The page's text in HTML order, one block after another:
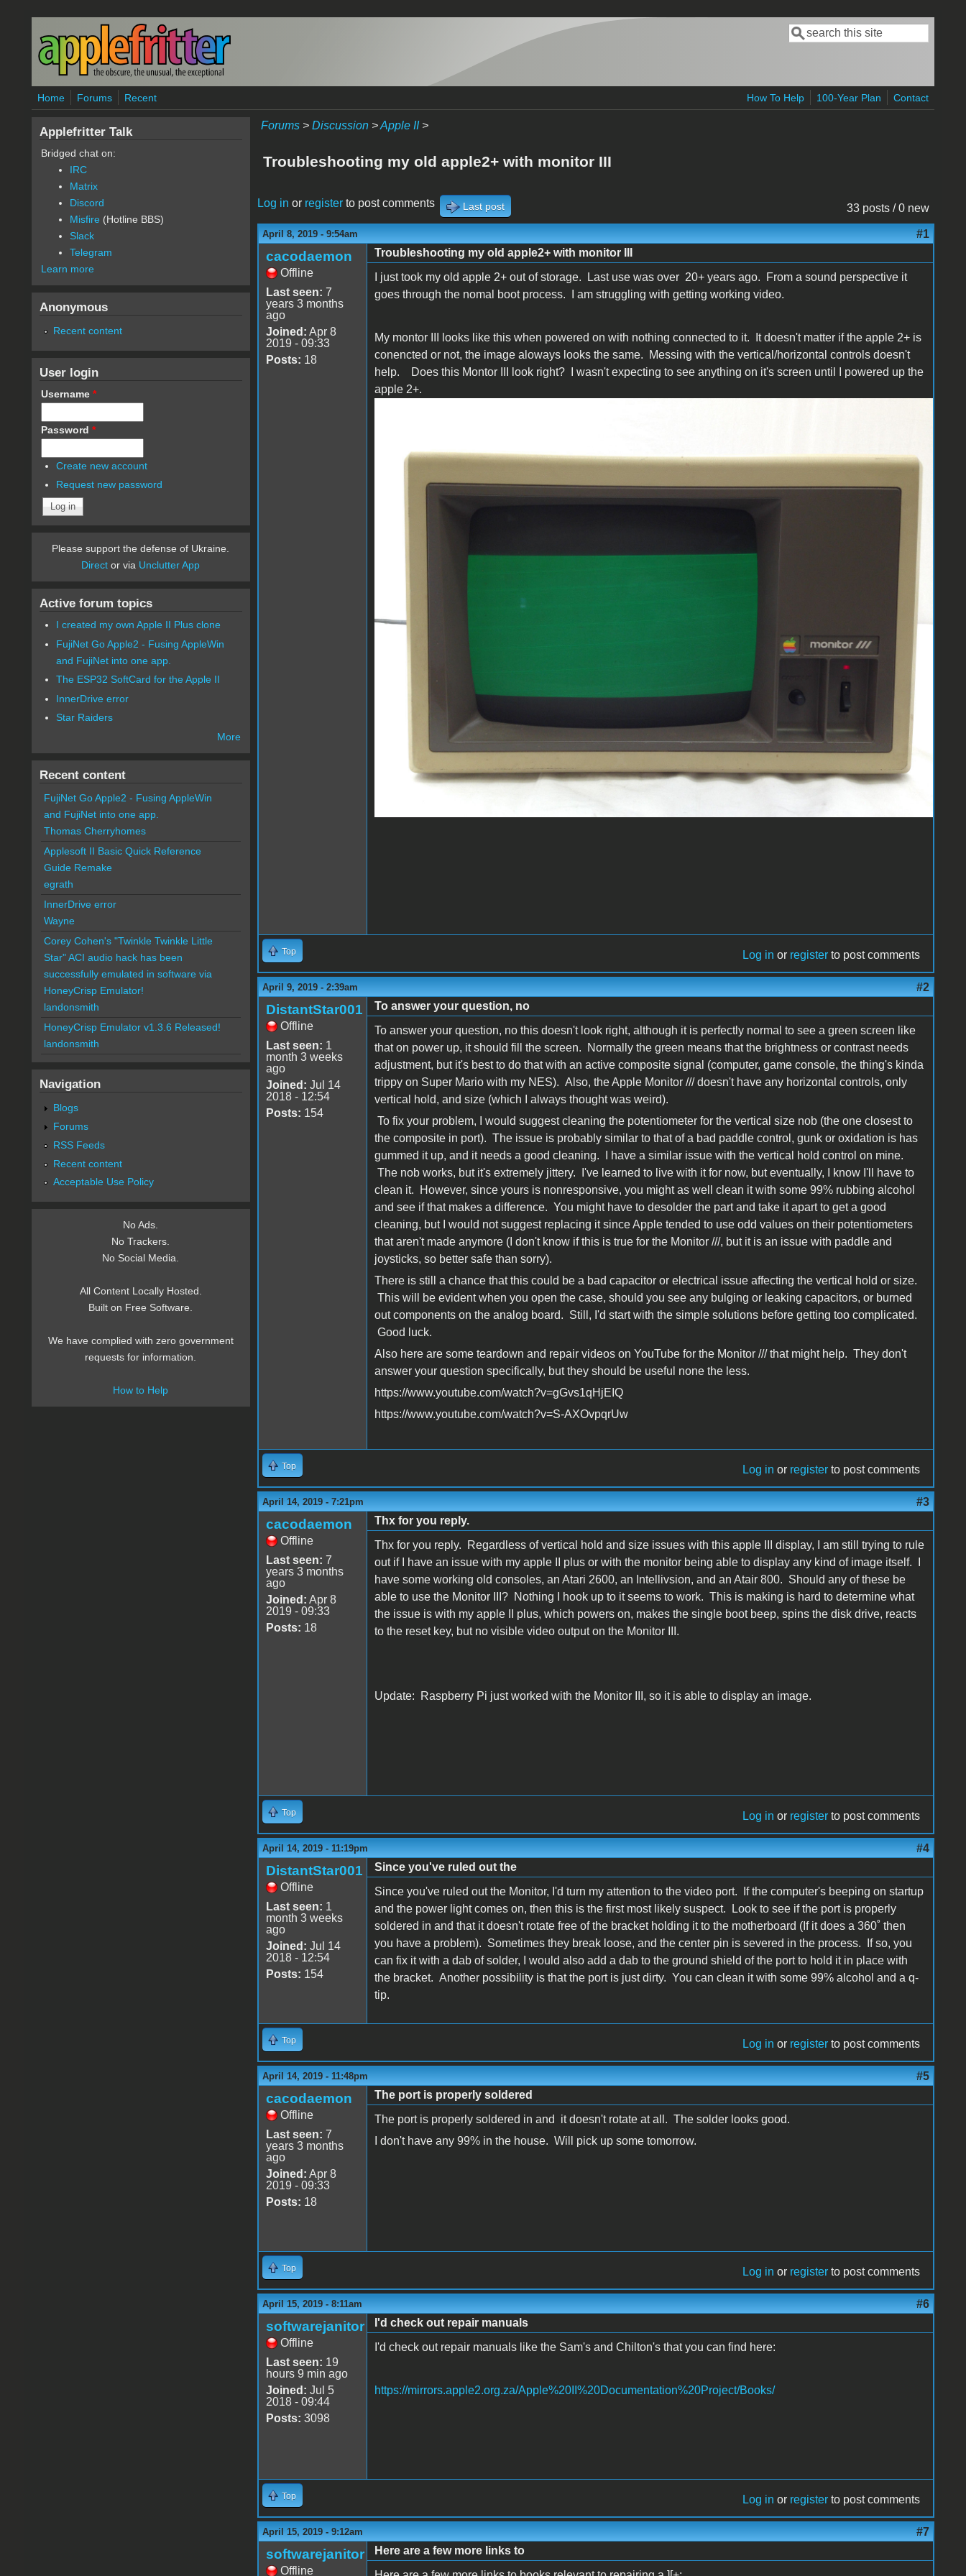
Skip to main content
Search form
Search
Home Forums Recent How To Help 100-Year Plan Contact
Forums> Discussion>Apple II>
Troubleshooting my old apple2+ with monitor III
33 posts / 0 new
Log in or registerto post comments Last post
April 8, 2019 - 9:54am #1
cacodaemon
Offline
Last seen: 7
years 3 months
ago
Joined: Apr 8
2019 - 09:33
Posts: 18
Troubleshooting my old apple2+ with monitor III
I just took my old apple 2+ out of storage. Last use was over 20+ years ago. From a sound perspective it
goes through the nomal boot process. I am struggling with getting working video.
My montor III looks like this when powered on with nothing connected to it. It doesn't matter if the apple 2+ is
conencted or not, the image aloways looks the same. Messing with the vertical/horizontal controls doesn't
help. Does this Montor III look right? I wasn't expecting to see anything on it's screen until I powered up the
apple 2+.
Top Log in or register to post comments
April 9, 2019 - 2:39am #2
DistantStar001
Offline
Last seen: 1
month 3 weeks
ago
Joined: Jul 14
2018 - 12:54
Posts: 154
To answer your question, no
To answer your question, no this doesn't look right, although it is perfectly normal to see a green screen like
that on power up, it should fill the screen. Normally the green means that the brightness or contrast needs
adjustment, but it's best to do that with an active composite signal (computer, game console, the thing's kinda
trippy on Super Mario with my NES). Also, the Apple Monitor /// doesn't have any horizontal controls, only
vertical hold, and size (which I always thought was weird).
To fix your problem, I would suggest cleaning the potentiometer for the vertical size nob (the one closest to
the composite in port). The issue is probably similar to that of a bad paddle control, gunk or oxidation is has
gummed it up, and it needs a good cleaning. I have a similar issue with the vertical hold control on mine.
The nob works, but it's extremely jittery. I've learned to live with it for now, but eventually, I know I'll have to
clean it. However, since yours is nonresponsive, you might as well clean it with some 99% rubbing alcohol
and see if that makes a difference. You might have to desolder the part and take it apart to get a good
cleaning, but I would not suggest replacing it since Apple tended to use odd values on their potentiometers
that aren't made anymore (I don't know if this is true for the Monitor ///, but it is an issue with paddle and
joysticks, so better safe than sorry).
There is still a chance that this could be a bad capacitor or electrical issue affecting the vertical hold or size.
This will be evident when you open the case, should you see any bulging or leaking capacitors, or burned
out components on the analog board. Still, I'd start with the simple solutions before getting too complicated.
Good luck.
Also here are some teardown and repair videos on YouTube for the Monitor /// that might help. They don't
answer your question specifically, but they should be useful none the less.
https://www.youtube.com/watch?v=gGvs1qHjEIQ
https://www.youtube.com/watch?v=S-AXOvpqrUw
Top Log in or register to post comments
April 14, 2019 - 7:21pm #3
cacodaemon
Offline
Last seen: 7
years 3 months
ago
Joined: Apr 8
2019 - 09:33
Posts: 18
Thx for you reply.
Thx for you reply. Regardless of vertical hold and size issues with this apple III display, I am still trying to rule
out if I have an issue with my apple II plus or with the monitor being able to display any kind of image itself. I
have some working old consoles, an Atari 2600, an Intellivsion, and an Atair 800. Should any of these be
able to use the Monitor III? Nothing I hook up to it seems to work. This is making is hard to determine what
the issue is with my apple II plus, which powers on, makes the single boot beep, spins the disk drive, reacts
to the reset key, but no visible video output on the Monitor III.
Update: Raspberry Pi just worked with the Monitor III, so it is able to display an image.
Top Log in or register to post comments
April 14, 2019 - 11:19pm #4
DistantStar001
Offline
Last seen: 1
month 3 weeks
ago
Joined: Jul 14
2018 - 12:54
Posts: 154
Since you've ruled out the
Since you've ruled out the Monitor, I'd turn my attention to the video port. If the computer's beeping on startup
and the power light comes on, then this is the first most likely suspect. Look to see if the port is properly
soldered in and that it doesn't rotate free of the bracket holding it to the motherboard (If it does a 360˚ then
you have a problem). Sometimes they break loose, and the center pin is severed in the process. If so, you
can fix it with a dab of solder, I would also add a dab to the ground shield of the port to hold it in place with
the bracket. Another possibility is that the port is just dirty. You can clean it with some 99% alcohol and a q-
tip.
Top Log in or register to post comments
April 14, 2019 - 11:48pm #5
cacodaemon
Offline
Last seen: 7
years 3 months
ago
Joined: Apr 8
2019 - 09:33
Posts: 18
The port is properly soldered
The port is properly soldered in and it doesn't rotate at all. The solder looks good.
I don't have any 99% in the house. Will pick up some tomorrow.
Top Log in or register to post comments
April 15, 2019 - 8:11am #6
softwarejanitor
Offline
Last seen: 19
hours 9 min ago
Joined: Jul 5
2018 - 09:44
Posts: 3098
I'd check out repair manuals
I'd check out repair manuals like the Sam's and Chilton's that you can find here:
https://mirrors.apple2.org.za/Apple%20II%20Documentation%20Project/Books/
Top Log in or register to post comments
April 15, 2019 - 9:12am #7
softwarejanitor
Offline
Here are a few more links to
Applefritter Talk
Bridged chat on:
IRC
Matrix
Discord
Misfire (Hotline BBS)
Slack
Telegram
Learn more
Anonymous
Recent content
User login
Username *
Password *
Create new account
Request new password
Please support the defense of Ukraine.
Direct or via Unclutter App
Active forum topics
I created my own Apple II Plus clone
FujiNet Go Apple2 - Fusing AppleWin
and FujiNet into one app.
The ESP32 SoftCard for the Apple II
InnerDrive error
Star Raiders
More
Recent content
FujiNet Go Apple2 - Fusing AppleWin
and FujiNet into one app.
Thomas Cherryhomes
Applesoft II Basic Quick Reference
Guide Remake
egrath
InnerDrive error
Wayne
Corey Cohen's "Twinkle Twinkle Little
Star" ACI audio hack has been
successfully emulated in software via
HoneyCrisp Emulator!
landonsmith
HoneyCrisp Emulator v1.3.6 Released!
landonsmith
Navigation
Blogs
Forums
RSS Feeds
Recent content
Acceptable Use Policy
No Ads.
No Trackers.
No Social Media.
All Content Locally Hosted.
Built on Free Software.
We have complied with zero government
requests for information.
How to Help